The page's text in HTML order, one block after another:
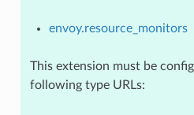
envoy.resource_monitors
This extension must be
following type URLs: